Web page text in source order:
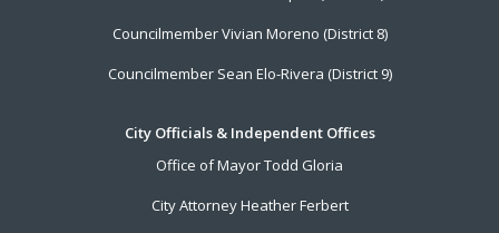
Councilmember Vivian Moreno (District 8)
Councilmember Sean Elo-Rivera (District 9)
City Officials & Independent Offices
Office of Mayor Todd Gloria
City Attorney Heather Ferbert